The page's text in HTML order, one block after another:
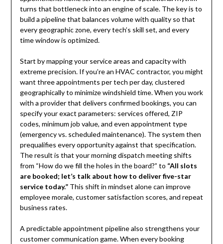
turns that bottleneck into an engine of scale. The key is to
build a pipeline that balances volume with quality so that
every geographic zone, every tech’s skill set, and every
time window is optimized.
Start by mapping your service areas and capacity with
extreme precision. If you’re an HVAC contractor, you might
want three appointments per tech per day, clustered
geographically to minimize windshield time. When you work
with a provider that delivers confirmed bookings, you can
specify your exact parameters: services offered, ZIP
codes, minimum job value, and even appointment type
(emergency vs. scheduled maintenance). The system then
prequalifies every opportunity against that specification.
The result is that your morning dispatch meeting shifts
from “How do we fill the holes in the board?” to “All slots
are booked; let’s talk about how to deliver five-star
service today.”This shift in mindset alone can improve
employee morale, customer satisfaction scores, and repeat
business rates.
A predictable appointment pipeline also strengthens your
customer communication game. When every booking